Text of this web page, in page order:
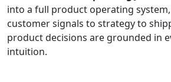
into a full product operating
customer signals to strategy to
product decisions are grounded in
intuition.